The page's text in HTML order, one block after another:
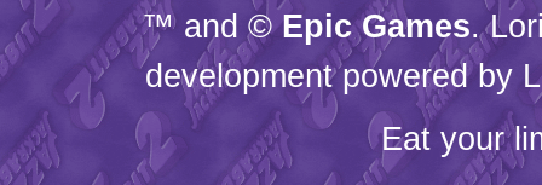
™ and ©Epic Games.
development powered by
Eat your